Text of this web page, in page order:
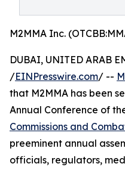
M2MMA Inc.
DUBAI, UNITED ARAB
/EINPresswire.com/ --
that M2MMA has been
Annual Conference of
Commissions and
preeminent annual
officials, regulators,